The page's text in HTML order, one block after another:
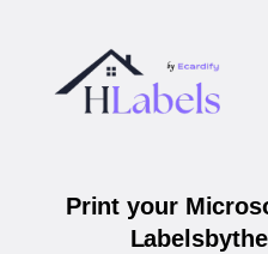
Print your